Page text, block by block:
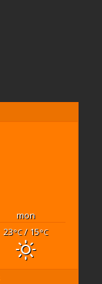
mon
23°C/ 15°C